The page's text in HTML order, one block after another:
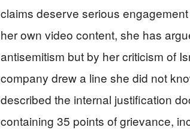
claims deserve serious
her own video content, she has
antisemitism but by her criticism of
company drew a line she did not
described the internal justification
containing 35 points of grievance,